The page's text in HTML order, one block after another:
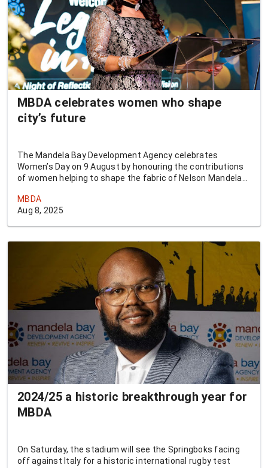
MBDA celebrates women who shape
city’s future
The Mandela Bay Development Agency celebrates
Women’s Day on 9 August by honouring the contributions
of women helping to shape the fabric of Nelson Mandela
MBDA
Aug 8, 2025
2024/25 a historic breakthrough year for
MBDA
On Saturday, the stadium will see the Springboks facing
off against Italy for a historic international rugby test